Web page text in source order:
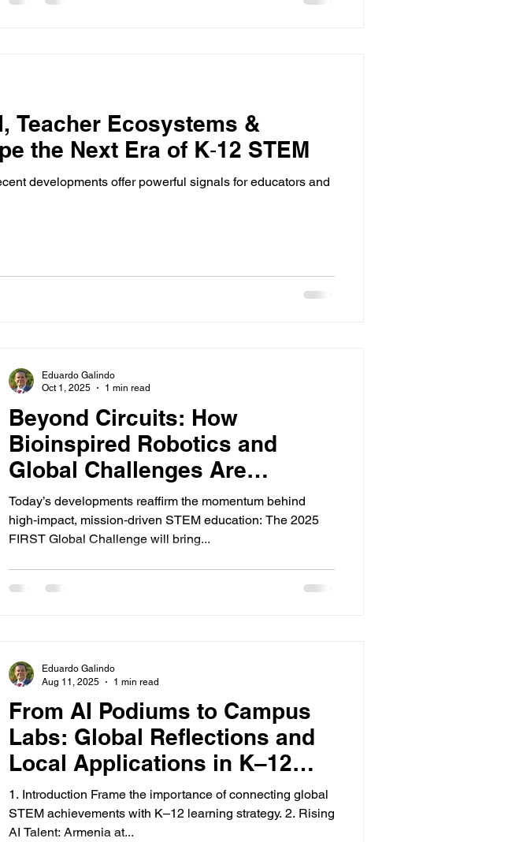
Teacher Ecosystems &
the Next Era of K‑12 STEM
developments offer powerful signals for educators and
Beyond Circuits: How
Bioinspired Robotics and
Global Challenges Are
Remodeling K‑12 STEM
Today’s developments reaffirm the momentum behind
high‑impact, mission‑driven STEM education: The 2025
FIRST Global Challenge will bring...
Eduardo Galindo
Oct 1, 2025
1 min read
From AI Podiums to Campus
Labs: Global Reflections and
Local Applications in K–12
STEM
1. Introduction Frame the importance of connecting global
STEM achievements with K–12 learning strategy. 2. Rising
AI Talent: Armenia at...
Eduardo Galindo
Aug 11, 2025
1 min read